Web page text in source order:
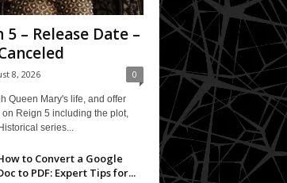
5 – Release Date –
8, 2026 0
Queen Mary's life, and offer
Reign 5 including the plot,
series...
to Convert a Google
to PDF: Expert Tips for...